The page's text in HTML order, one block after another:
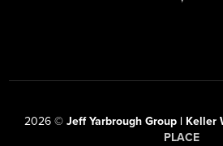
2026© Jeff Yarbrough Group |
PLACE